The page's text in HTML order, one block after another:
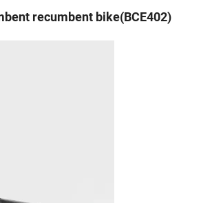
recumbent bike(BCE402)